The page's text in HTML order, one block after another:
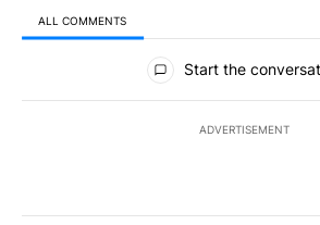
ALL COMMENTS
All Comments
Start the
ADVERTISEMENT